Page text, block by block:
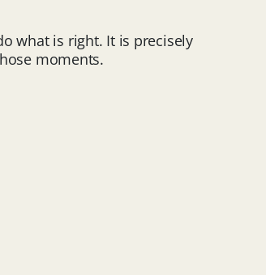
what is right. It is precisely
moments.